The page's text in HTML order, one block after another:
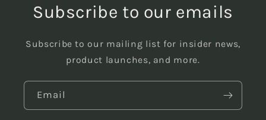
Subscribe to our emails
Subscribe to our mailing list for insider news,
product launches, and more.
Email